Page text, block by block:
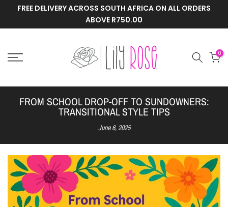
SkipFREE DELIVERY ACROSS SOUTH AFRICA ON ALL ORDERS
ABOVE R750.00
0
FROM SCHOOL DROP-OFF TO SUNDOWNERS:
TRANSITIONAL STYLE TIPS
June 6, 2025